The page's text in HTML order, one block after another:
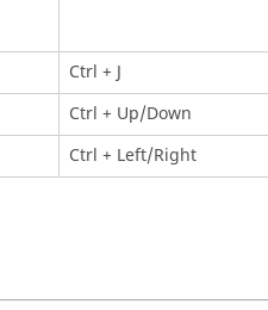
Ctrl + J
Ctrl + Up/Down
Ctrl + Left/Right